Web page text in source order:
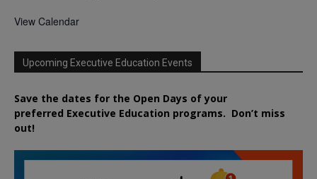
View Calendar
Upcoming Executive Education Events
Save the dates for the Open Days of your
preferred Executive Education programs. Don’t miss
out!